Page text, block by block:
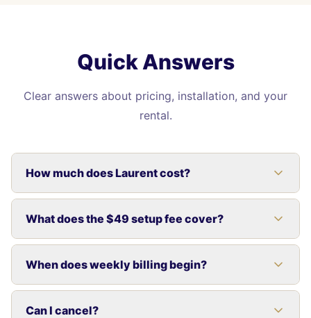
Quick Answers
Clear answers about pricing, installation, and your
rental.
How much does Laurent cost?
What does the $49 setup fee cover?
When does weekly billing begin?
Can I cancel?